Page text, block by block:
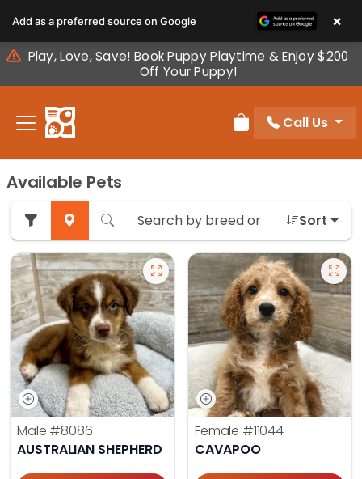
note:
This
website
includes
accessibility
Play, Love, Save! Book Puppy Playtime & Enjoy $200
Off Your Puppy!
Review Order
Call Us
Available Pets
Sort
Male #8086
AUSTRALIAN SHEPHERD
Female #11044
CAVAPOO
Add as a preferred source on Google ×